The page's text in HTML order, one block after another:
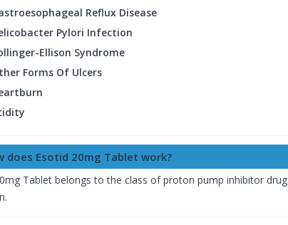
Reflux Disease
Pylori Infection
Ellison Syndrome
Forms Of Ulcers
does Esotid 20mg Tablet work?
Tablet belongs to the class of proton pump inhibitor